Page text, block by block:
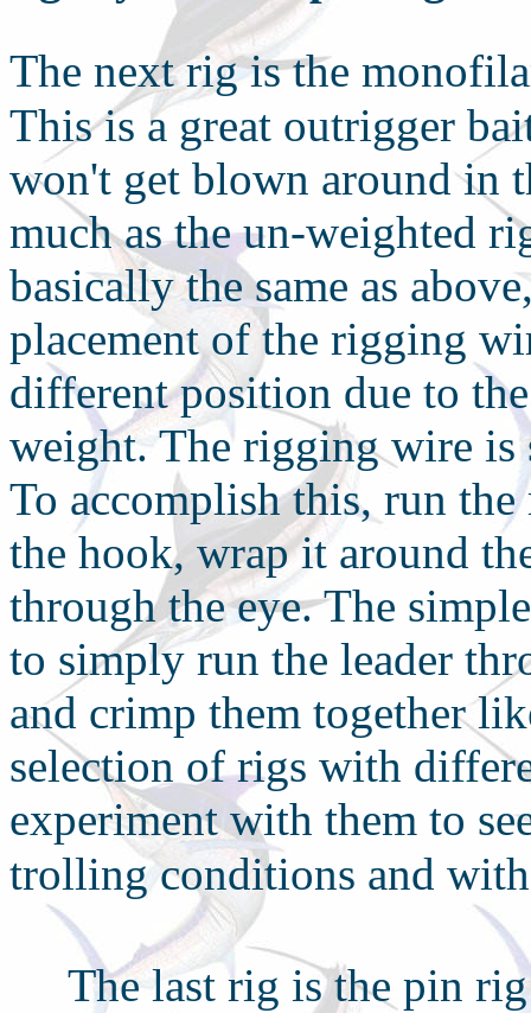
The next rig is the
This is a great outrigger
won't get blown around in
much as the un-weighted
basically the same as
placement of the rigging
different position due to
weight. The rigging wire is
To accomplish this, run
the hook, wrap it around
through the eye. The
to simply run the leader
and crimp them together
selection of rigs with
experiment with them to
trolling conditions and
The last rig is the pin